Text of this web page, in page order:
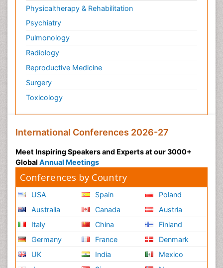
Physicaltherapy & Rehabilitation
Psychiatry
Pulmonology
Radiology
Reproductive Medicine
Surgery
Toxicology
International Conferences 2026-27
Meet Inspiring Speakers and Experts at our 3000+
Global Annual Meetings
Conferences by Country
USA
Australia
Italy
Germany
UK
Spain
Canada
China
France
India
Poland
Austria
Finland
Denmark
Mexico